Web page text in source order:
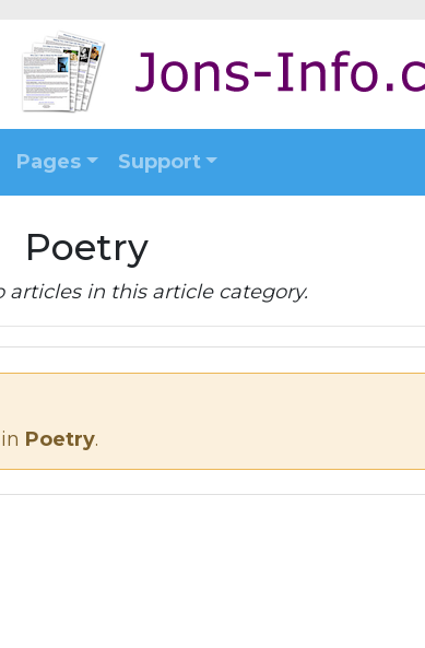
Pages Support
Poetry
articles in this article category.
Poetry.